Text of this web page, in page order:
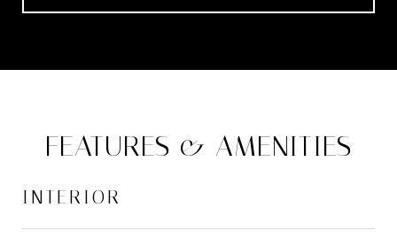
FEATURES & AMENITIES
INTERIOR